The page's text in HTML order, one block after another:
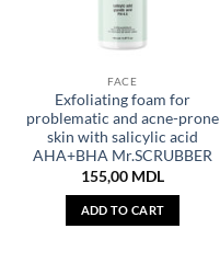
FACE
Exfoliating foam for
problematic and acne-prone
skin with salicylic acid
AHA+BHA Mr.SCRUBBER
155,00 MDL
ADD TO CART